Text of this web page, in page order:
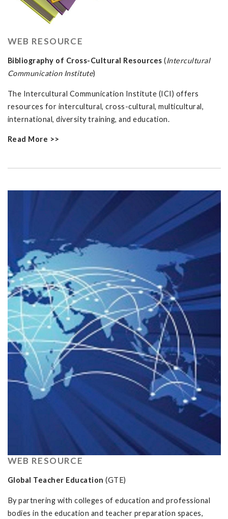
WEB RESOURCE
Bibliography of Cross-Cultural Resources (Intercultural
Communication Institute)
The Intercultural Communication Institute (ICI) offers
resources for intercultural, cross-cultural, multicultural,
international, diversity training, and education.
Read More >>
WEB RESOURCE
Global Teacher Education (GTE)
By partnering with colleges of education and professional
bodies in the education and teacher preparation spaces,